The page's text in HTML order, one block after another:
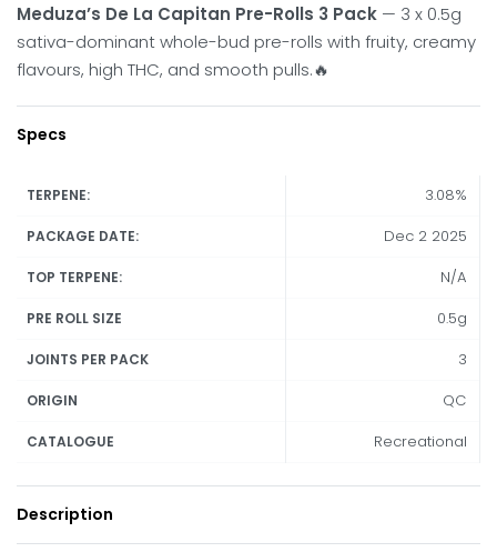
Meduza’s De La Capitan Pre-Rolls 3 Pack — 3 x 0.5g
sativa-dominant whole-bud pre-rolls with fruity, creamy
flavours, high THC, and smooth pulls.🔥
Specs
TERPENE: 3.08%
PACKAGE DATE: Dec 2 2025
TOP TERPENE: N/A
PRE ROLL SIZE 0.5g
JOINTS PER PACK 3
ORIGIN QC
CATALOGUE Recreational
Description